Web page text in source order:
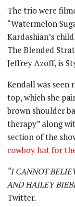
The trio were
“Watermelon
Kardashian’s
The Blended
Jeffrey Azoff, is
Kendall was seen
top, which she
brown shoulder
therapy” along
section of the
cowboy hat for
“I CANNOT
AND HAILEY
Twitter.